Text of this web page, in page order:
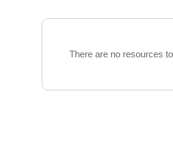
There are no resources